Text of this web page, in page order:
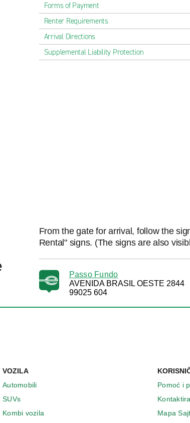
Forms of Payment
Renter Requirements
Arrival Directions
Supplemental Liability Protection
From the gate for arrival, follow the
Rental" signs. (The signs are also
Passo Fundo
AVENIDA BRASIL OESTE 2844
99025 604
VOZILA
Automobili
SUVs
Kombi vozila
Pomoć i
Mapa